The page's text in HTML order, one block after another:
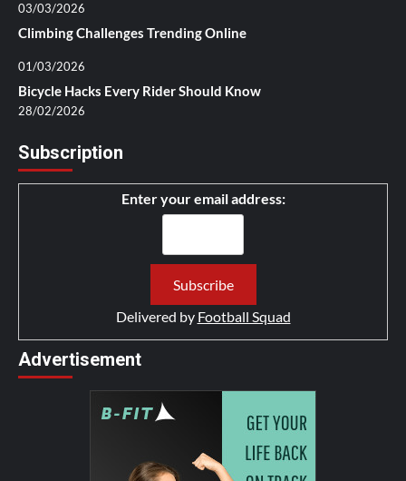
03/03/2026
Climbing Challenges Trending Online
01/03/2026
Bicycle Hacks Every Rider Should Know
28/02/2026
Subscription
Enter your email address:
Delivered by Football Squad
Advertisement